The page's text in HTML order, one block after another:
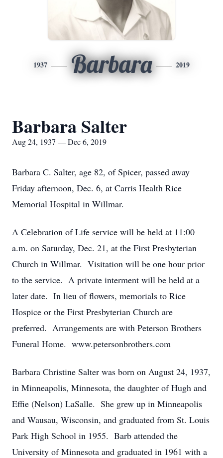
1937 Barbara 2019
Barbara Salter
Aug 24, 1937 — Dec 6, 2019
Barbara C. Salter, age 82, of Spicer, passed away
Friday afternoon, Dec. 6, at Carris Health Rice
Memorial Hospital in Willmar.
A Celebration of Life service will be held at 11:00
a.m. on Saturday, Dec. 21, at the First Presbyterian
Church in Willmar. Visitation will be one hour prior
to the service. A private interment will be held at a
later date. In lieu of flowers, memorials to Rice
Hospice or the First Presbyterian Church are
preferred. Arrangements are with Peterson Brothers
Funeral Home. www.petersonbrothers.com
Barbara Christine Salter was born on August 24, 1937,
in Minneapolis, Minnesota, the daughter of Hugh and
Effie (Nelson) LaSalle. She grew up in Minneapolis
and Wausau, Wisconsin, and graduated from St. Louis
Park High School in 1955. Barb attended the
University of Minnesota and graduated in 1961 with a